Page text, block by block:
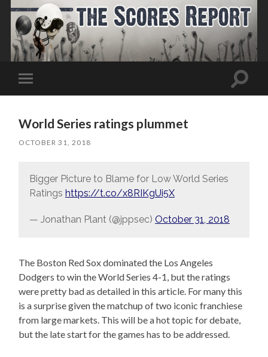
Toggle
mobile
Toggle
World Series ratings plummet
OCTOBER 31, 2018
Bigger Picture to Blame for Low World Series
Ratings https://t.co/x8RIKgUi5X
— Jonathan Plant (@jppsec) October 31, 2018
The Boston Red Sox dominated the Los Angeles
Dodgers to win the World Series 4-1, but the ratings
were pretty bad as detailed in this article. For many this
is a surprise given the matchup of two iconic franchiese
from large markets. This will be a hot topic for debate,
but the late start for the games has to be addressed.